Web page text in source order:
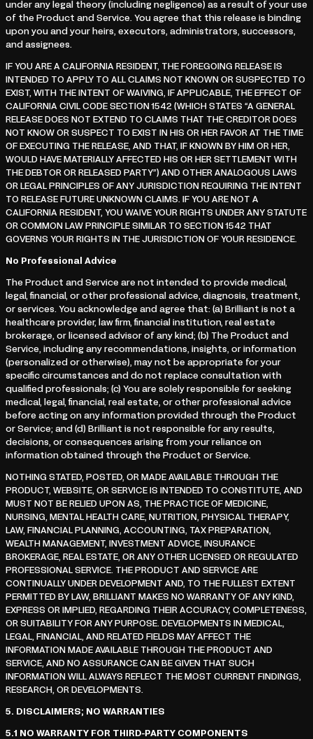
under any legal theory (including negligence) as a result of your use
of the Product and Service. You agree that this release is binding
upon you and your heirs, executors, administrators, successors,
and assignees.
IF YOU ARE A CALIFORNIA RESIDENT, THE FOREGOING RELEASE IS
INTENDED TO APPLY TO ALL CLAIMS NOT KNOWN OR SUSPECTED TO
EXIST, WITH THE INTENT OF WAIVING, IF APPLICABLE, THE EFFECT OF
CALIFORNIA CIVIL CODE SECTION 1542 (WHICH STATES “A GENERAL
RELEASE DOES NOT EXTEND TO CLAIMS THAT THE CREDITOR DOES
NOT KNOW OR SUSPECT TO EXIST IN HIS OR HER FAVOR AT THE TIME
OF EXECUTING THE RELEASE, AND THAT, IF KNOWN BY HIM OR HER,
WOULD HAVE MATERIALLY AFFECTED HIS OR HER SETTLEMENT WITH
THE DEBTOR OR RELEASED PARTY”) AND OTHER ANALOGOUS LAWS
OR LEGAL PRINCIPLES OF ANY JURISDICTION REQUIRING THE INTENT
TO RELEASE FUTURE UNKNOWN CLAIMS. IF YOU ARE NOT A
CALIFORNIA RESIDENT, YOU WAIVE YOUR RIGHTS UNDER ANY STATUTE
OR COMMON LAW PRINCIPLE SIMILAR TO SECTION 1542 THAT
GOVERNS YOUR RIGHTS IN THE JURISDICTION OF YOUR RESIDENCE.
No Professional Advice
The Product and Service are not intended to provide medical,
legal, financial, or other professional advice, diagnosis, treatment,
or services. You acknowledge and agree that: (a) Brilliant is not a
healthcare provider, law firm, financial institution, real estate
brokerage, or licensed advisor of any kind; (b) The Product and
Service, including any recommendations, insights, or information
(personalized or otherwise), may not be appropriate for your
specific circumstances and do not replace consultation with
qualified professionals; (c) You are solely responsible for seeking
medical, legal, financial, real estate, or other professional advice
before acting on any information provided through the Product
or Service; and (d) Brilliant is not responsible for any results,
decisions, or consequences arising from your reliance on
information obtained through the Product or Service.
NOTHING STATED, POSTED, OR MADE AVAILABLE THROUGH THE
PRODUCT, WEBSITE, OR SERVICE IS INTENDED TO CONSTITUTE, AND
MUST NOT BE RELIED UPON AS, THE PRACTICE OF MEDICINE,
NURSING, MENTAL HEALTH CARE, NUTRITION, PHYSICAL THERAPY,
LAW, FINANCIAL PLANNING, ACCOUNTING, TAX PREPARATION,
WEALTH MANAGEMENT, INVESTMENT ADVICE, INSURANCE
BROKERAGE, REAL ESTATE, OR ANY OTHER LICENSED OR REGULATED
PROFESSIONAL SERVICE. THE PRODUCT AND SERVICE ARE
CONTINUALLY UNDER DEVELOPMENT AND, TO THE FULLEST EXTENT
PERMITTED BY LAW, BRILLIANT MAKES NO WARRANTY OF ANY KIND,
EXPRESS OR IMPLIED, REGARDING THEIR ACCURACY, COMPLETENESS,
OR SUITABILITY FOR ANY PURPOSE. DEVELOPMENTS IN MEDICAL,
LEGAL, FINANCIAL, AND RELATED FIELDS MAY AFFECT THE
INFORMATION MADE AVAILABLE THROUGH THE PRODUCT AND
SERVICE, AND NO ASSURANCE CAN BE GIVEN THAT SUCH
INFORMATION WILL ALWAYS REFLECT THE MOST CURRENT FINDINGS,
RESEARCH, OR DEVELOPMENTS.
5. DISCLAIMERS; NO WARRANTIES
5.1 NO WARRANTY FOR THIRD-PARTY COMPONENTS